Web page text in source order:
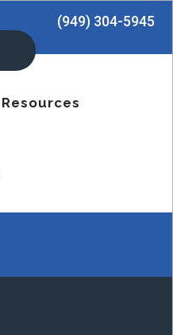
(949) 304-5945
Resources